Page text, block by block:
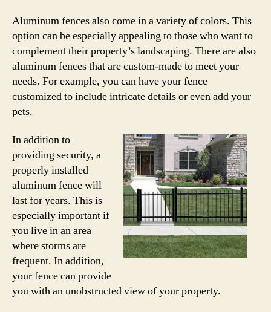
Aluminum fences also come in a variety of colors. This
option can be especially appealing to those who want to
complement their property’s landscaping. There are also
aluminum fences that are custom-made to meet your
needs. For example, you can have your fence
customized to include intricate details or even add your
pets.
In addition to
providing security, a
properly installed
aluminum fence will
last for years. This is
especially important if
you live in an area
where storms are
frequent. In addition,
your fence can provide
you with an unobstructed view of your property.